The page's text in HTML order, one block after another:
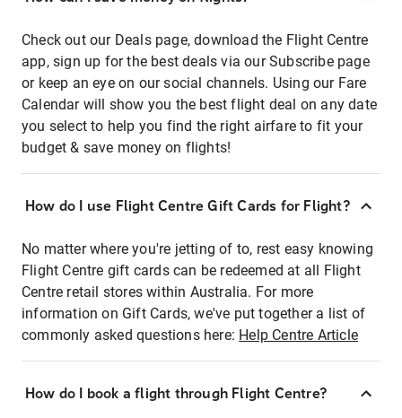
Check out our Deals page, download the Flight Centre
app, sign up for the best deals via our Subscribe page
or keep an eye on our social channels. Using our Fare
Calendar will show you the best flight deal on any date
you select to help you find the right airfare to fit your
budget & save money on flights!
How do I use Flight Centre Gift Cards for Flight?
No matter where you're jetting of to, rest easy knowing
Flight Centre gift cards can be redeemed at all Flight
Centre retail stores within Australia. For more
information on Gift Cards, we've put together a list of
commonly asked questions here: Help Centre Article
How do I book a flight through Flight Centre?